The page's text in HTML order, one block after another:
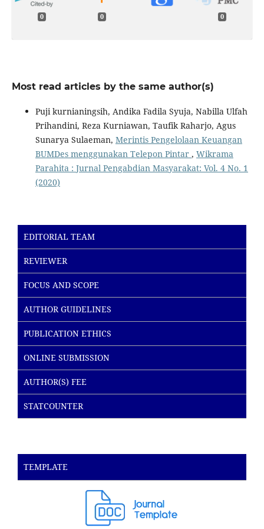
0 0 0
Most read articles by the same author(s)
Puji kurnianingsih, Andika Fadila Syuja, Nabilla Ulfah
Prihandini, Reza Kurniawan, Taufik Raharjo, Agus
Sunarya Sulaeman, Merintis Pengelolaan Keuangan
BUMDes menggunakan Telepon Pintar , Wikrama
Parahita : Jurnal Pengabdian Masyarakat: Vol. 4 No. 1
(2020)
EDITORIAL TEAM
REVIEWER
FOCUS AND SCOPE
AUTHOR GUIDELINES
PUBLICATION ETHICS
ONLINE SUBMISSION
AUTHOR(S) FEE
STATCOUNTER
TEMPLATE